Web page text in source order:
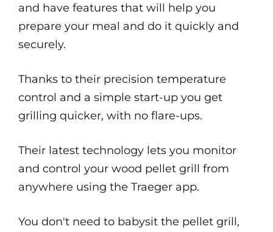
and have features that will help you
prepare your meal and do it quickly and
securely.
Thanks to their precision temperature
control and a simple start-up you get
grilling quicker, with no flare-ups.
Their latest technology lets you monitor
and control your wood pellet grill from
anywhere using the Traeger app.
You don't need to babysit the pellet grill,